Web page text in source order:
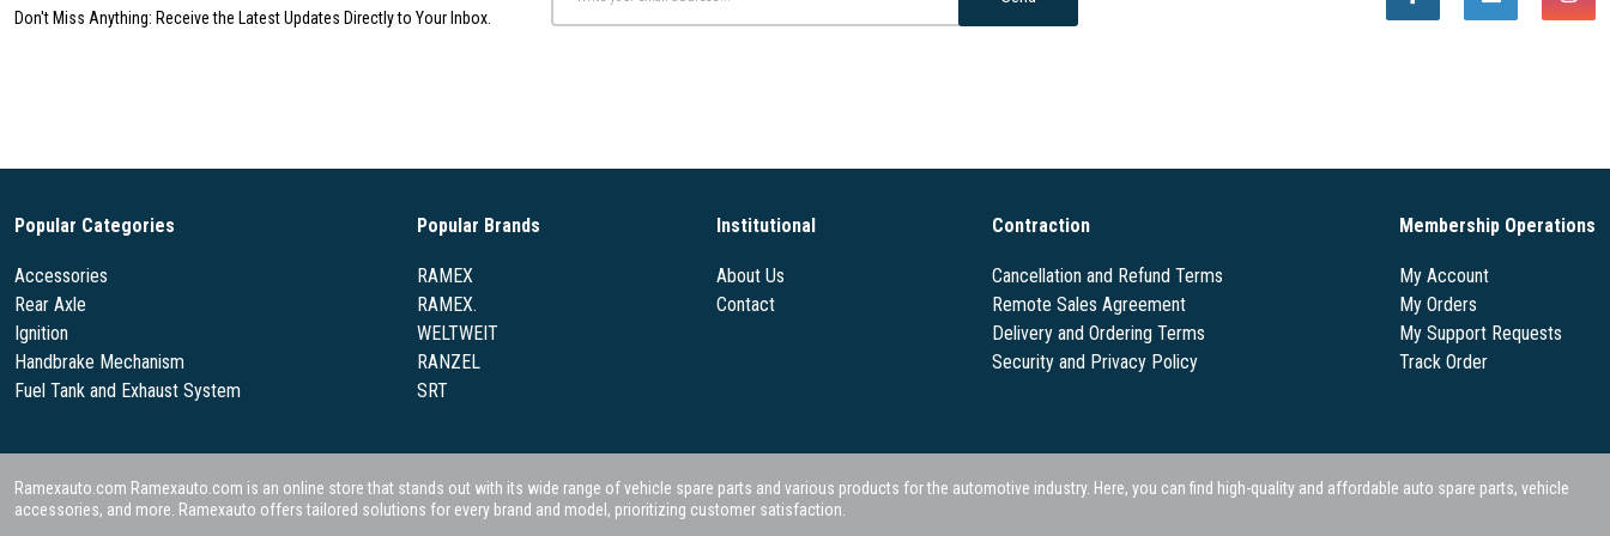
Don't Miss Anything: Receive the Latest Updates Directly to Your Inbox.
Popular Categories
Accessories
Rear Axle
Ignition
Handbrake Mechanism
Fuel Tank and Exhaust System
Popular Brands
RAMEX
RAMEX.
WELTWEIT
RANZEL
SRT
Institutional
About Us
Contact
Contraction
Cancellation and Refund Terms
Remote Sales Agreement
Delivery and Ordering Terms
Security and Privacy Policy
Membership Operations
My Account
My Orders
My Support Requests
Track Order
Ramexauto.com Ramexauto.com is an online store that stands out with its wide range of vehicle spare parts and various products for the automotive industry. Here, you can find high-quality and affordable auto spare parts, vehicle
accessories, and more. Ramexauto offers tailored solutions for every brand and model, prioritizing customer satisfaction.